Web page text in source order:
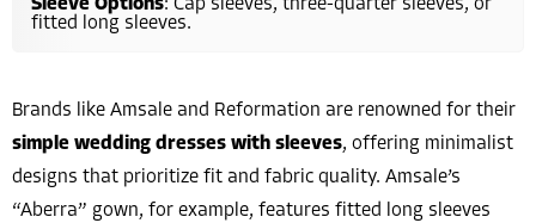
Sleeve Options: Cap sleeves, three-quarter sleeves, or
fitted long sleeves.
Brands like Amsale and Reformation are renowned for their
simple wedding dresses with sleeves, offering minimalist
designs that prioritize fit and fabric quality. Amsale’s
“Aberra” gown, for example, features fitted long sleeves